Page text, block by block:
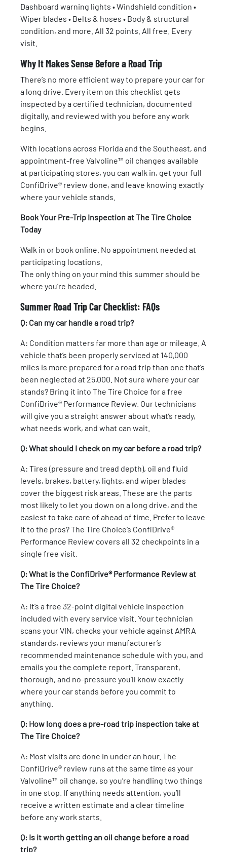
Dashboard warning lights • Windshield condition •
Wiper blades • Belts & hoses • Body & structural
condition, and more. All 32 points. All free. Every
visit.
Why It Makes Sense Before a Road Trip
There’s no more efficient way to prepare your car for
a long drive. Every item on this checklist gets
inspected by a certified technician, documented
digitally, and reviewed with you before any work
begins.
With locations across Florida and the Southeast, and
appointment-free Valvoline™ oil changes available
at participating stores, you can walk in, get your full
ConfiDrive® review done, and leave knowing exactly
where your vehicle stands.
Book Your Pre-Trip Inspection at The Tire Choice
Today
Walk in or book online. No appointment needed at
participating locations.
The only thing on your mind this summer should be
where you’re headed.
Summer Road Trip Car Checklist: FAQs
Q: Can my car handle a road trip?
A: Condition matters far more than age or mileage. A
vehicle that’s been properly serviced at 140,000
miles is more prepared for a road trip than one that’s
been neglected at 25,000. Not sure where your car
stands? Bring it into The Tire Choice for a free
ConfiDrive® Performance Review. Our technicians
will give you a straight answer about what’s ready,
what needs work, and what can wait.
Q: What should I check on my car before a road trip?
A: Tires (pressure and tread depth), oil and fluid
levels, brakes, battery, lights, and wiper blades
cover the biggest risk areas. These are the parts
most likely to let you down on a long drive, and the
easiest to take care of ahead of time. Prefer to leave
it to the pros? The Tire Choice’s ConfiDrive®
Performance Review covers all 32 checkpoints in a
single free visit.
Q: What is the ConfiDrive® Performance Review at
The Tire Choice?
A: It’s a free 32-point digital vehicle inspection
included with every service visit. Your technician
scans your VIN, checks your vehicle against AMRA
standards, reviews your manufacturer’s
recommended maintenance schedule with you, and
emails you the complete report. Transparent,
thorough, and no-pressure you’ll know exactly
where your car stands before you commit to
anything.
Q: How long does a pre-road trip inspection take at
The Tire Choice?
A: Most visits are done in under an hour. The
ConfiDrive® review runs at the same time as your
Valvoline™ oil change, so you’re handling two things
in one stop. If anything needs attention, you’ll
receive a written estimate and a clear timeline
before any work starts.
Q: Is it worth getting an oil change before a road
trip?